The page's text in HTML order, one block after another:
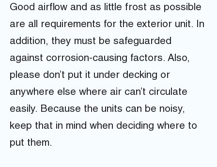
Good airflow and as little frost as possible
are all requirements for the exterior unit. In
addition, they must be safeguarded
against corrosion-causing factors. Also,
please don’t put it under decking or
anywhere else where air can’t circulate
easily. Because the units can be noisy,
keep that in mind when deciding where to
put them.